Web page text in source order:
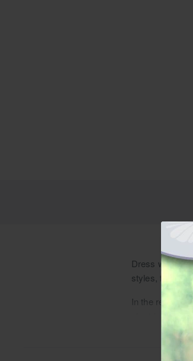
Dress with
styles, from
In the realm of
short length
woven into
seamlessly
tradition and